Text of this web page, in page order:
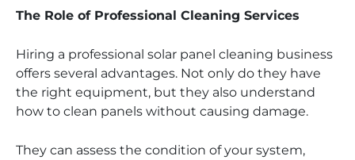
The Role of Professional Cleaning Services
Hiring a professional solar panel cleaning business
offers several advantages. Not only do they have
the right equipment, but they also understand
how to clean panels without causing damage.
They can assess the condition of your system,